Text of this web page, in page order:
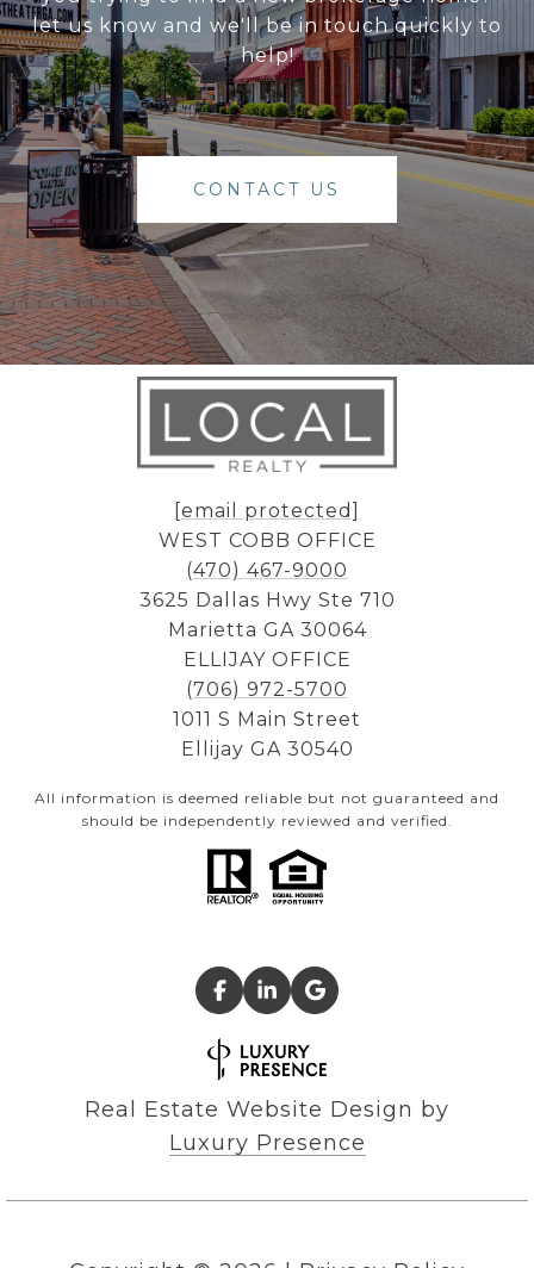
let us know and we'll be in touch quickly to
help!
CONTACT US
[email protected]
WEST COBB OFFICE
(470) 467-9000
3625 Dallas Hwy Ste 710
Marietta GA 30064
ELLIJAY OFFICE
(706) 972-5700
1011 S Main Street
Ellijay GA 30540
All information is deemed reliable but not guaranteed and
should be independently reviewed and verified.
Real Estate Website Design by
Luxury Presence